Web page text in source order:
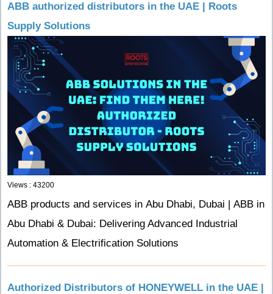
ABB authorized distributors in the UAE | Roots
Supply Solutions
Views : 43200
ABB products and services in Abu Dhabi, Dubai | ABB in
Abu Dhabi & Dubai: Delivering Advanced Industrial
Automation & Electrification Solutions
Authorized Distributors of HONEYWELL in the UAE |